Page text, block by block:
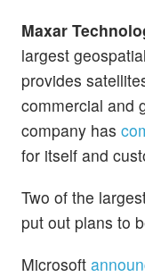
Maxar
largest
provides
commercial and
company has
for itself and
Two of the
put out plans to
Microsoft